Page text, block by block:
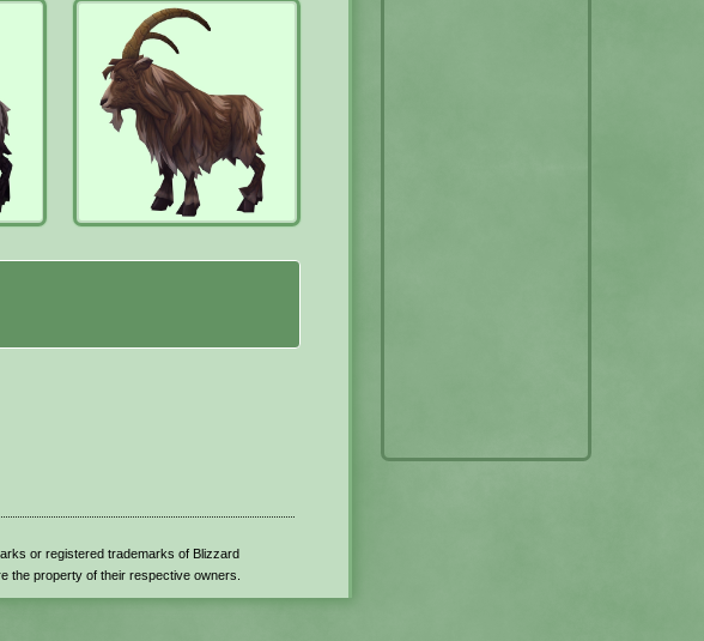
or registered trademarks of Blizzard
the property of their respective owners.